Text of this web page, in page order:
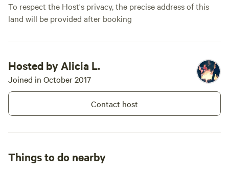
To respect the Host's privacy, the precise address of this
land will be provided after booking
Hosted by Alicia L.
Joined in October 2017
Contact host
Things to do nearby